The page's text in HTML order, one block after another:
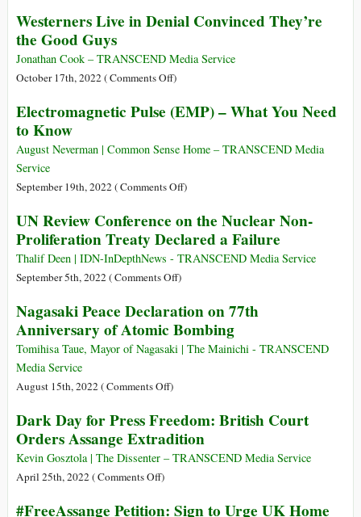
Yi
the
the
between
and
Presidents
and
Answers
Westerners Live in Denial Convinced They’re
the Good Guys
Jonathan Cook – TRANSCEND Media Service
October 17th, 2022 (Comments Offon
Live
Denial
They’re
Good
Guys
)
Electromagnetic Pulse (EMP) – What You Need
to Know
August Neverman | Common Sense Home – TRANSCEND Media
Service
September 19th, 2022 (Comments Offon
Pulse
(EMP)
–
Need
to
Know
)
UN Review Conference on the Nuclear Non-
Proliferation Treaty Declared a Failure
Thalif Deen | IDN-InDepthNews - TRANSCEND Media Service
September 5th, 2022 (Comments Offon
Review
Conference
on
Proliferation
Treaty
Declared
)
Nagasaki Peace Declaration on 77th
Anniversary of Atomic Bombing
Tomihisa Taue, Mayor of Nagasaki | The Mainichi - TRANSCEND
Media Service
August 15th, 2022 (Comments Offon
Peace
Declaration
on
of
)
Dark Day for Press Freedom: British Court
Orders Assange Extradition
Kevin Gosztola | The Dissenter – TRANSCEND Media Service
April 25th, 2022 (Comments Offon
Day
)
#FreeAssange Petition: Sign to Urge UK Home